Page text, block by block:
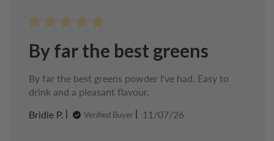
By far the best greens
By far the best greens powder I've had. Easy to
drink and a pleasant flavour.
Bridie P.
Verified Buyer
Published
11/07/26